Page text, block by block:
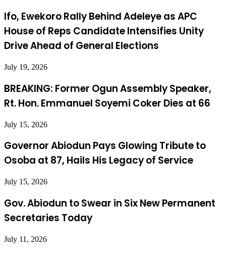
Ifo, Ewekoro Rally Behind Adeleye as APC
House of Reps Candidate Intensifies Unity
Drive Ahead of General Elections
July 19, 2026
BREAKING: Former Ogun Assembly Speaker,
Rt. Hon. Emmanuel Soyemi Coker Dies at 66
July 15, 2026
Governor Abiodun Pays Glowing Tribute to
Osoba at 87, Hails His Legacy of Service
July 15, 2026
Gov. Abiodun to Swear in Six New Permanent
Secretaries Today
July 11, 2026